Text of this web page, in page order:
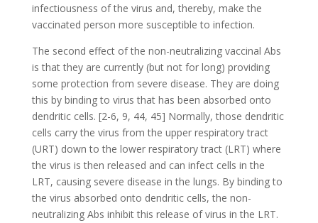
infectiousness of the virus and, thereby, make the
vaccinated person more susceptible to infection.
The second effect of the non-neutralizing vaccinal Abs
is that they are currently (but not for long) providing
some protection from severe disease. They are doing
this by binding to virus that has been absorbed onto
dendritic cells. [2-6, 9, 44, 45] Normally, those dendritic
cells carry the virus from the upper respiratory tract
(URT) down to the lower respiratory tract (LRT) where
the virus is then released and can infect cells in the
LRT, causing severe disease in the lungs. By binding to
the virus absorbed onto dendritic cells, the non-
neutralizing Abs inhibit this release of virus in the LRT.